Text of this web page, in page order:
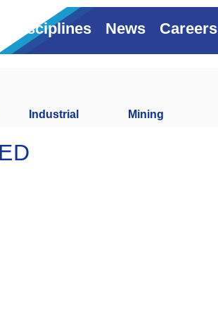
Disciplines News Careers
Industrial Mining